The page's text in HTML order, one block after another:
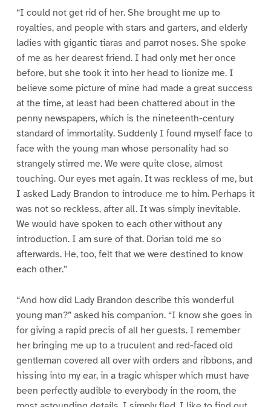
“I could not get rid of her. She brought me up to
royalties, and people with stars and garters, and elderly
ladies with gigantic tiaras and parrot noses. She spoke
of me as her dearest friend. I had only met her once
before, but she took it into her head to lionize me. I
believe some picture of mine had made a great success
at the time, at least had been chattered about in the
penny newspapers, which is the nineteenth-century
standard of immortality. Suddenly I found myself face to
face with the young man whose personality had so
strangely stirred me. We were quite close, almost
touching. Our eyes met again. It was reckless of me, but
I asked Lady Brandon to introduce me to him. Perhaps it
was not so reckless, after all. It was simply inevitable.
We would have spoken to each other without any
introduction. I am sure of that. Dorian told me so
afterwards. He, too, felt that we were destined to know
each other.”
“And how did Lady Brandon describe this wonderful
young man?” asked his companion. “I know she goes in
for giving a rapid precis of all her guests. I remember
her bringing me up to a truculent and red-faced old
gentleman covered all over with orders and ribbons, and
hissing into my ear, in a tragic whisper which must have
been perfectly audible to everybody in the room, the